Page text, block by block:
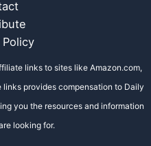
Policy
links to sites like Amazon.com,
provides compensation to Daily
you the resources and information
looking for.